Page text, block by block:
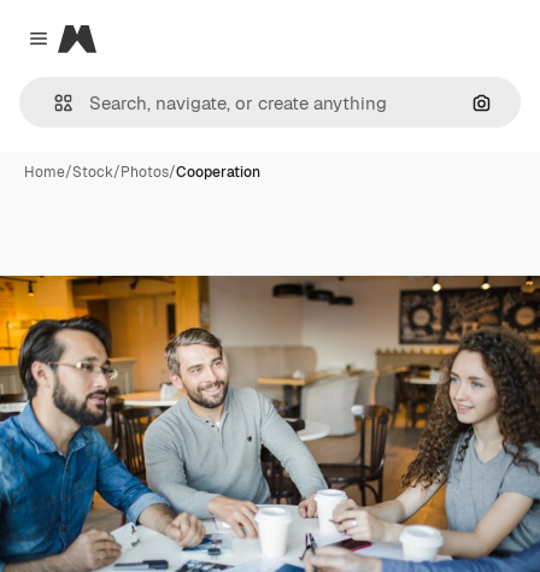
Close menu
Magnific
Home/Stock/Photos/Cooperation